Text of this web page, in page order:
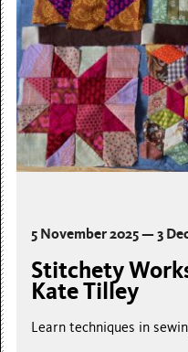
5 November 2025 — 3
Stitchety
Kate Tilley
Learn techniques in